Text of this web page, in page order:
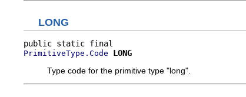
LONG
PrimitiveType.Code
LONG
Type code for the primitive type "long".